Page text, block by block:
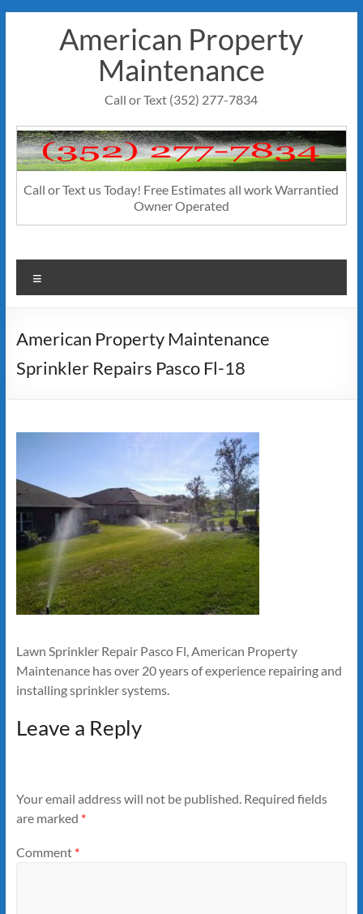
American Property
Maintenance
Call or Text (352) 277-7834
Call or Text us Today! Free Estimates all work Warrantied
Owner Operated
American Property Maintenance
Sprinkler Repairs Pasco Fl-18
Lawn Sprinkler Repair Pasco Fl, American Property
Maintenance has over 20 years of experience repairing and
installing sprinkler systems.
Leave a Reply
Your email address will not be published. Required fields
are marked *
Comment *